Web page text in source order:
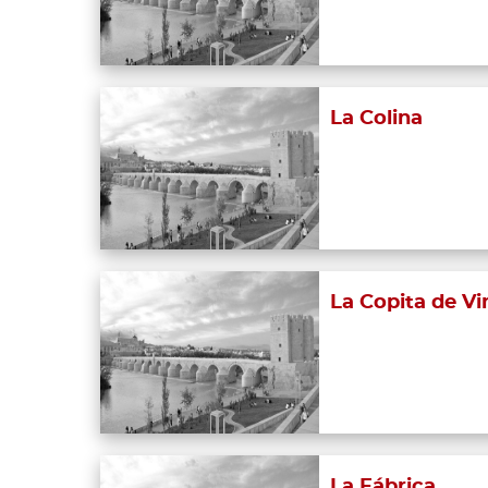
La Colina
La Copita de